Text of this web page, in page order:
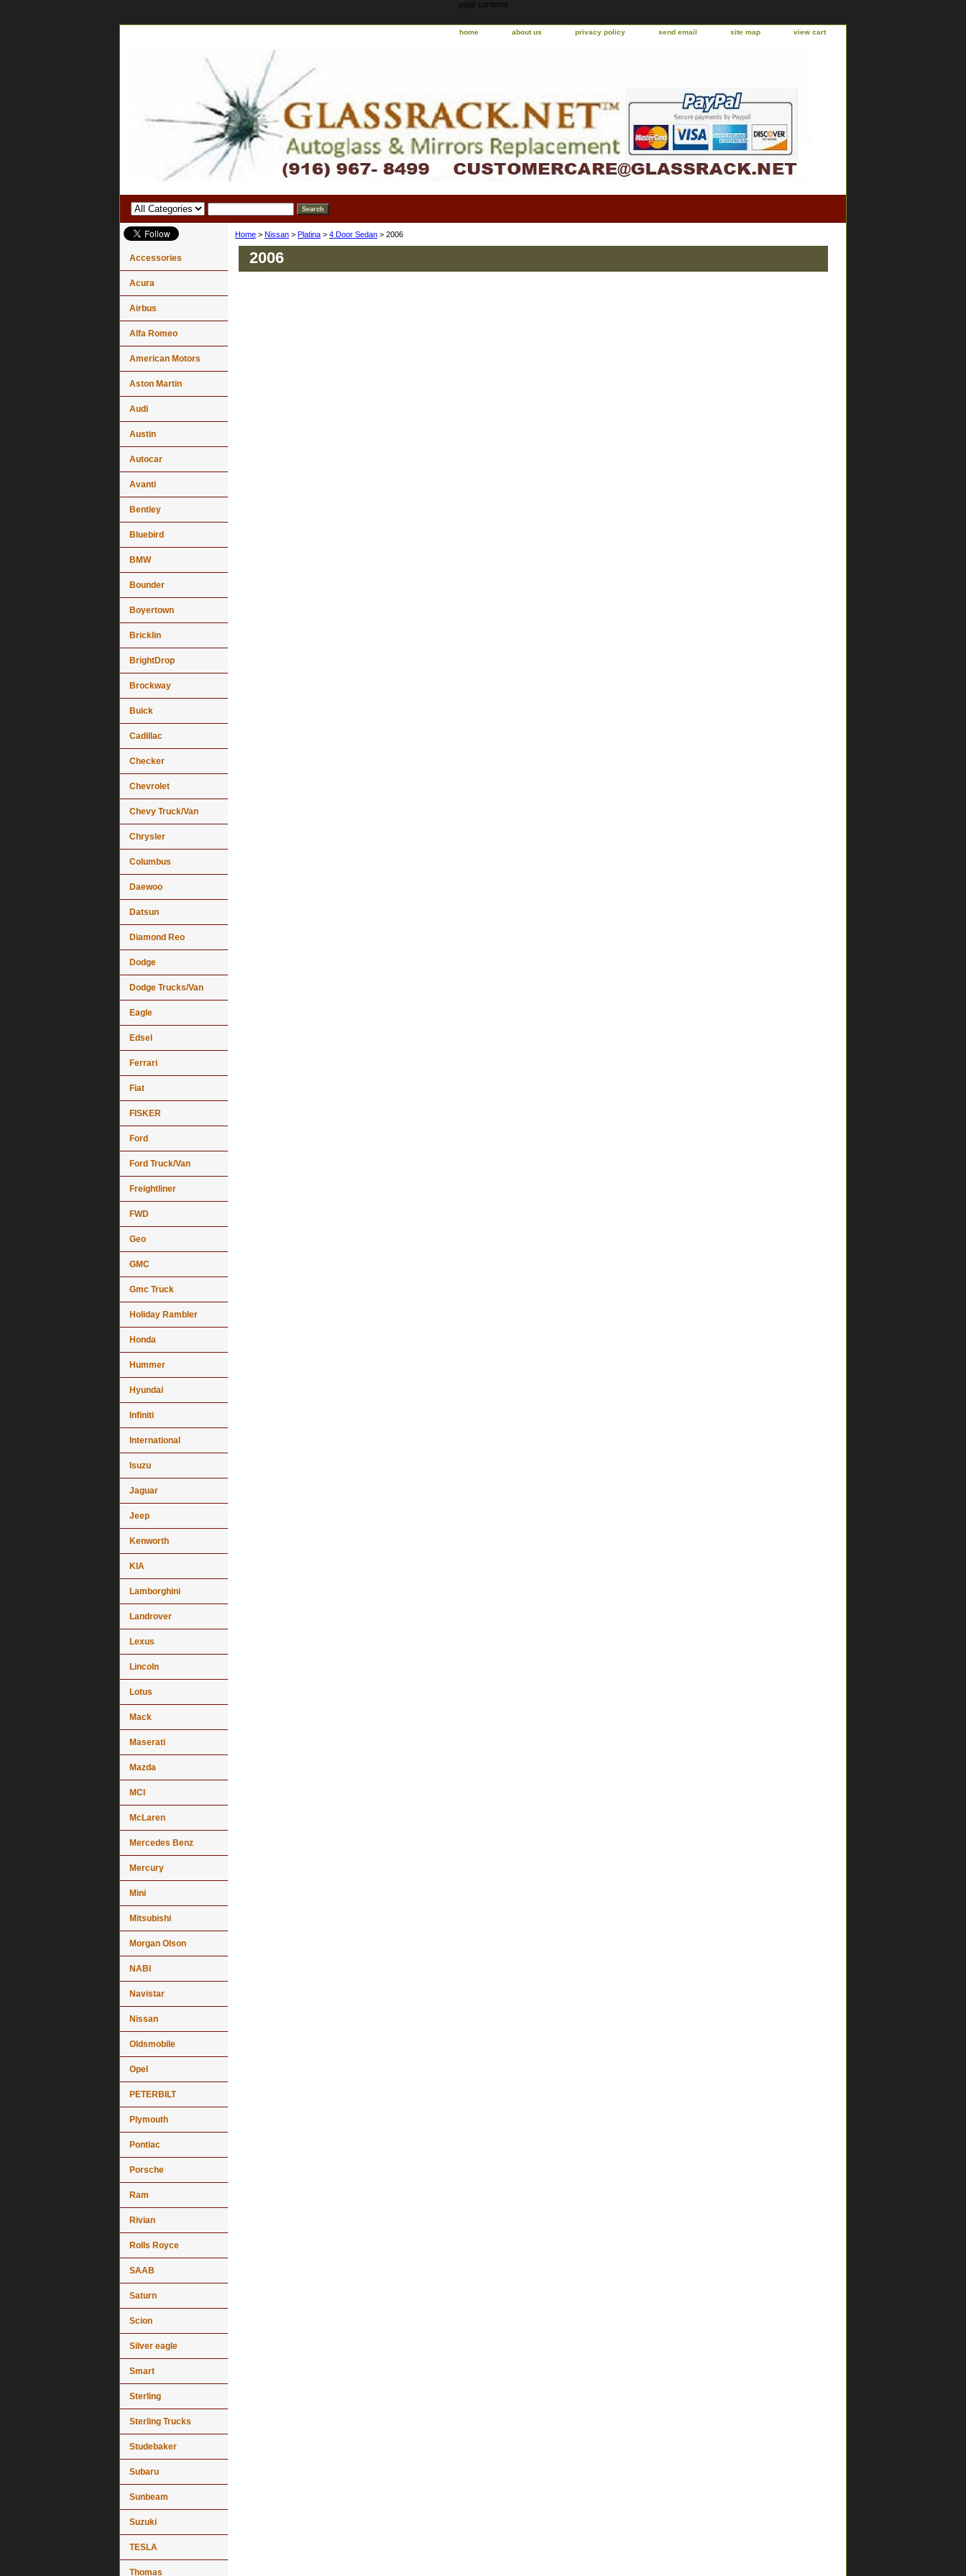
page contents
home about us privacy policy send email site map view cart
Home > Nissan > Platina > 4 Door Sedan > 2006
2006
Accessories
Acura
Airbus
Alfa Romeo
American Motors
Aston Martin
Audi
Austin
Autocar
Avanti
Bentley
Bluebird
BMW
Bounder
Boyertown
Bricklin
BrightDrop
Brockway
Buick
Cadillac
Checker
Chevrolet
Chevy Truck/Van
Chrysler
Columbus
Daewoo
Datsun
Diamond Reo
Dodge
Dodge Trucks/Van
Eagle
Edsel
Ferrari
Fiat
FISKER
Ford
Ford Truck/Van
Freightliner
FWD
Geo
GMC
Gmc Truck
Holiday Rambler
Honda
Hummer
Hyundai
Infiniti
International
Isuzu
Jaguar
Jeep
Kenworth
KIA
Lamborghini
Landrover
Lexus
Lincoln
Lotus
Mack
Maserati
Mazda
MCI
McLaren
Mercedes Benz
Mercury
Mini
Mitsubishi
Morgan Olson
NABI
Navistar
Nissan
Oldsmobile
Opel
PETERBILT
Plymouth
Pontiac
Porsche
Ram
Rivian
Rolls Royce
SAAB
Saturn
Scion
Silver eagle
Smart
Sterling
Sterling Trucks
Studebaker
Subaru
Sunbeam
Suzuki
TESLA
Thomas